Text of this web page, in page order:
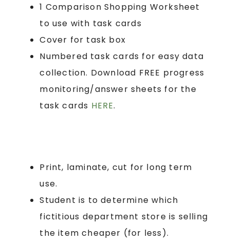
1 Comparison Shopping Worksheet
to use with task cards
Cover for task box
Numbered task cards for easy data
collection. Download FREE progress
monitoring/answer sheets for the
task cards HERE.
Print, laminate, cut for long term
use.
Student is to determine which
fictitious department store is selling
the item cheaper (for less).